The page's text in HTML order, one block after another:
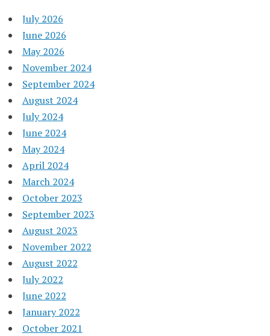
July 2026
June 2026
May 2026
November 2024
September 2024
August 2024
July 2024
June 2024
May 2024
April 2024
March 2024
October 2023
September 2023
August 2023
November 2022
August 2022
July 2022
June 2022
January 2022
October 2021